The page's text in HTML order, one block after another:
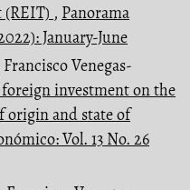
(REIT) , Panorama
January-June
Venegas-
investment on the
origin and state of
Vol. 13 No. 26